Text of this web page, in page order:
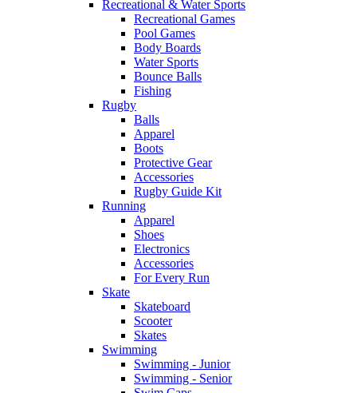
Recreational & Water Sports
Recreational Games
Pool Games
Body Boards
Water Sports
Bounce Balls
Fishing
Rugby
Balls
Apparel
Boots
Protective Gear
Accessories
Rugby Guide Kit
Running
Apparel
Shoes
Electronics
Accessories
For Every Run
Skate
Skateboard
Scooter
Skates
Swimming
Swimming - Junior
Swimming - Senior